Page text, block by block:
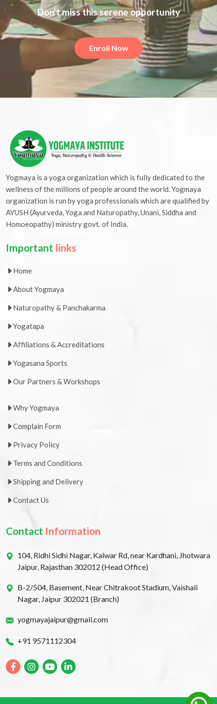
Don't miss this serene opportunity
Enroll Now
Yogmaya is a yoga organization which is fully dedicated to the
wellness of the millions of people around the world. Yogmaya
organization is run by yoga professionals which are qualified by
AYUSH (Ayurveda, Yoga and Naturopathy, Unani, Siddha and
Homoeopathy) ministry govt. of India.
Important links
Home
About Yogmaya
Naturopathy & Panchakarma
Yogatapa
Affiliations & Accreditations
Yogasana Sports
Our Partners & Workshops
Why Yogmaya
Complain Form
Privacy Policy
Terms and Conditions
Shipping and Delivery
Contact Us
Contact Information
104, Ridhi Sidhi Nagar, Kalwar Rd, near Kardhani, Jhotwara
Jaipur, Rajasthan 302012 (Head Office)
B-2/504, Basement, Near Chitrakoot Stadium, Vaishali
Nagar, Jaipur 302021 (Branch)
yogmayajaipur@gmail.com
+91 9571112304